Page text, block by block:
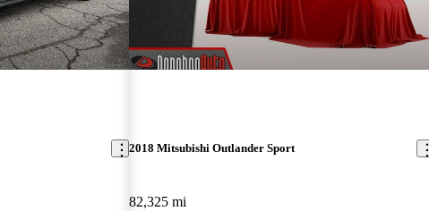
2018 Mitsubishi Outlander Sport
82,325 mi